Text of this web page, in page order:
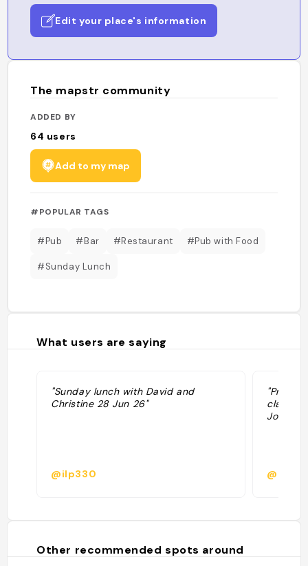
Edit your place's information
The mapstr community
ADDED BY
64 users
Add to my map
#POPULAR TAGS
#Pub #Bar #Restaurant #Pub with Food
#Sunday Lunch
What users are saying
"Sunday lunch with David and
Christine 28 Jun 26"
@ilp330
"Prix
Jolie
@
Other recommended spots around